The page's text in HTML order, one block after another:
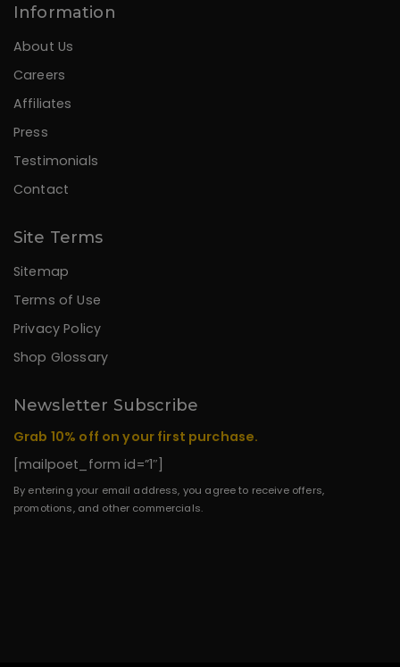
Information
About Us
Careers
Affiliates
Press
Testimonials
Contact
Site Terms
Sitemap
Terms of Use
Privacy Policy
Shop Glossary
Newsletter Subscribe
Grab 10% off on your first purchase.
[mailpoet_form id=”1″]
By entering your email address, you agree to receive offers,
promotions, and other commercials.